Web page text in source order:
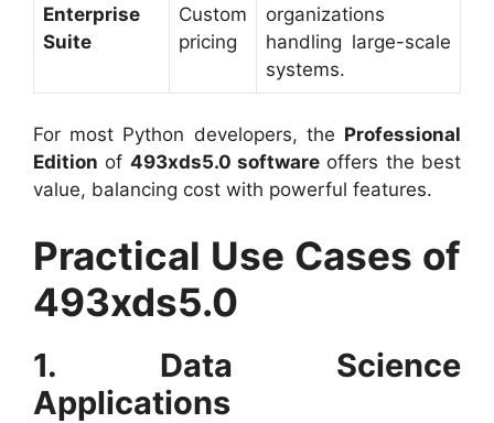
Enterprise
Suite
Custom
pricing
organizations
handling large-scale
systems.
For most Python developers, the Professional
Edition of 493xds5.0 software offers the best
value, balancing cost with powerful features.
Practical Use Cases of
493xds5.0
1. Data Science
Applications